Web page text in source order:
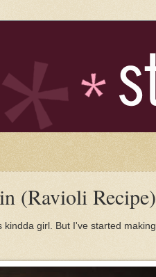
(Ravioli Recipe)
kindda girl. But I've started making